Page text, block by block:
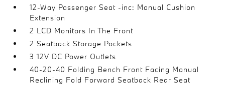
12-Way Passenger Seat -inc: Manual Cushion
Extension
2 LCD Monitors In The Front
2 Seatback Storage Pockets
3 12V DC Power Outlets
40-20-40 Folding Bench Front Facing Manual
Reclining Fold Forward Seatback Rear Seat